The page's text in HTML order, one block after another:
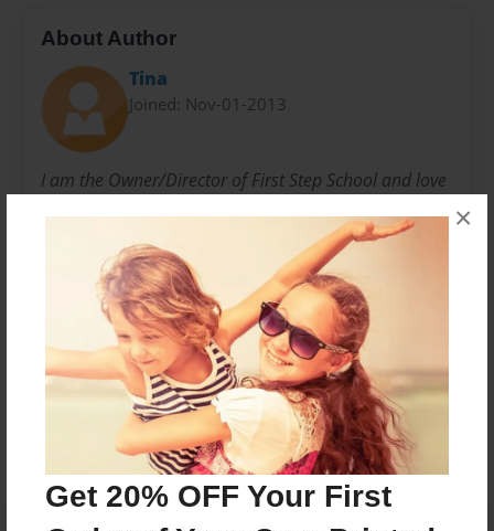
Get 20% OFF Your First
×
About Author
Tina
Joined: Nov-01-2013
I am the Owner/Director of First Step School and love
for the families of our Preschool Reading Groups.
Mrs. Tina and all the Frist Step family members
Messages from the Author
No author messages are available for this book.